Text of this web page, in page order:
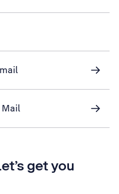
get you